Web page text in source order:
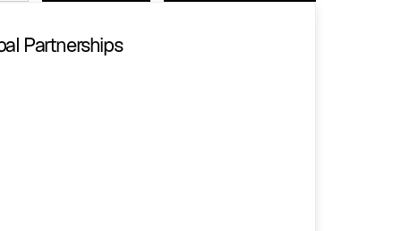
Partnerships